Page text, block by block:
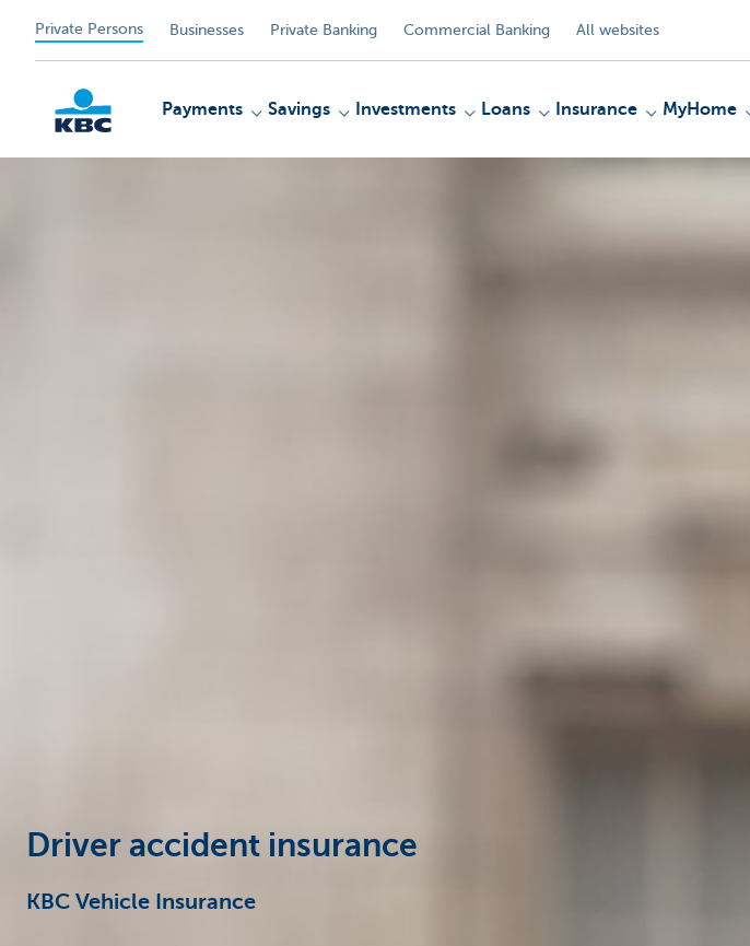
Private Persons Businesses Private Banking Commercial Banking All websites
Payments Savings Investments Loans Insurance MyHome
Driver accident insurance
KBC Vehicle Insurance